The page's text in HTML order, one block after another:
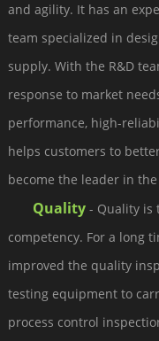
and agility. It has an
team specialized in
supply. With the R&D
response to market
performance, high-
helps customers to
become the leader in
Quality- Quality is
competency. For a long
improved the quality
testing equipment to
process control